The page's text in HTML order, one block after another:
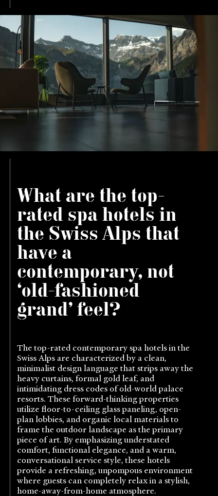
What are the top-
rated spa hotels in
the Swiss Alps that
have a
contemporary, not
‘old-fashioned
grand’ feel?
The top-rated contemporary spa hotels in the
Swiss Alps are characterized by a clean,
minimalist design language that strips away the
heavy curtains, formal gold leaf, and
intimidating dress codes of old-world palace
resorts. These forward-thinking properties
utilize floor-to-ceiling glass paneling, open-
plan lobbies, and organic local materials to
frame the outdoor landscape as the primary
piece of art. By emphasizing understated
comfort, functional elegance, and a warm,
conversational service style, these hotels
provide a refreshing, unpompous environment
where guests can completely relax in a stylish,
home-away-from-home atmosphere.